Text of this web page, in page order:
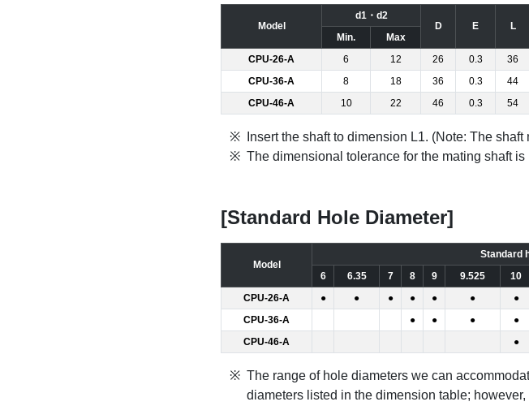
Model
d1・d2
D
E L
Min.
Max
CPU-26-A
6 12 26 0.3 36
CPU-36-A
8 18 36 0.3 44
CPU-46-A
10 22 46 0.3 54
Insert the shaft to dimension L1. (Note: The
The dimensional tolerance for the mating shaft is
[Standard Hole Diameter]
Model
Standard
6
6.35 7 8 9 9.525 10
CPU-26-A
● ● ● ● ● ● ●
CPU-36-A
● ● ● ●
CPU-46-A
●
The range of hole diameters we can
diameters listed in the dimension table;